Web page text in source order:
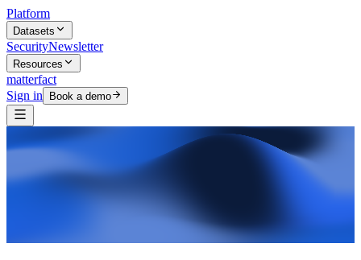
Platform
Datasets
SecurityNewsletter
Resources
matterfact
Sign in
Book a demo